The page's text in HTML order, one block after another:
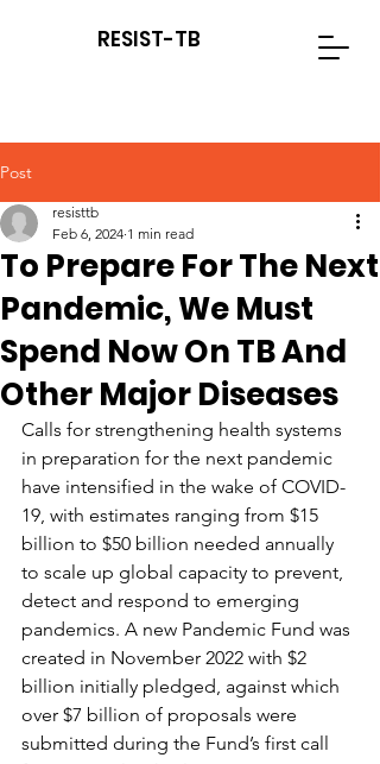
RESIST-TB
Post
To Prepare For The Next
Pandemic, We Must
Spend Now On TB And
Other Major Diseases
resisttb
Feb 6, 2024 1 min read
Calls for strengthening health systems
in preparation for the next pandemic
have intensified in the wake of COVID-
19, with estimates ranging from $15
billion to $50 billion needed annually
to scale up global capacity to prevent,
detect and respond to emerging
pandemics. A new Pandemic Fund was
created in November 2022 with $2
billion initially pledged, against which
over $7 billion of proposals were
submitted during the Fund’s first call